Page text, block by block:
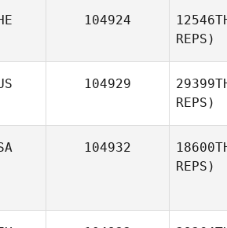
104924
REPS)
104929
REPS)
104932
REPS)